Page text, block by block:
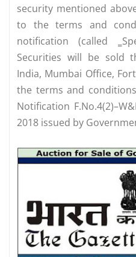
security mentioned
to the terms and
notification (called
Securities will be sold
India, Mumbai Office,
the terms and
Notification
2018 issued by